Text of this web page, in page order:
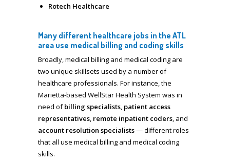
Rotech Healthcare
Many different healthcare jobs in the ATL
area use medical billing and coding skills
Broadly, medical billing and medical coding are
two unique skillsets used by a number of
healthcare professionals. For instance, the
Marietta-based WellStar Health System was in
need ofbilling specialists patient access
representatives remote inpatient coders , and
account resolution specialists— different roles
that all use medical billing and medical coding
skills.